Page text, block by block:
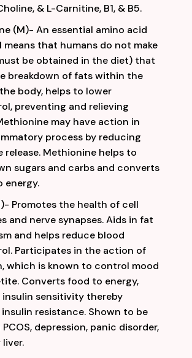
& L-Carnitine, B1, & B5.
(M)- An essential amino acid
means that humans do not make
be obtained in the diet) that
breakdown of fats within the
body, helps to lower
preventing and relieving
may have action in
process by reducing
release. Methionine helps to
sugars and carbs and converts
energy.
Promotes the health of cell
and nerve synapses. Aids in fat
and helps reduce blood
Participates in the action of
which is known to control mood
Converts food to energy,
insulin sensitivity thereby
resistance. Shown to be
depression, panic disorder,